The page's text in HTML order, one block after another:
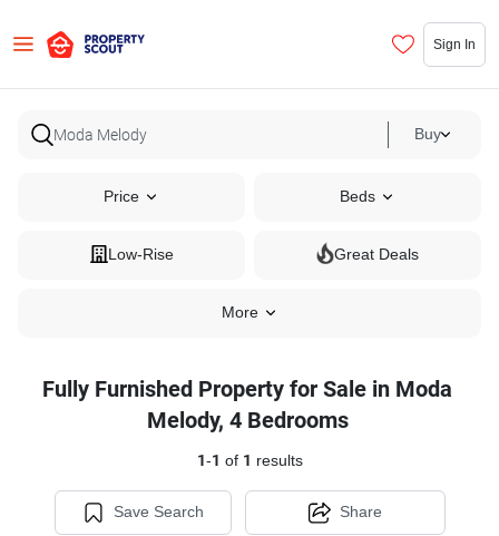
Sign In
Buy
Price Beds
Low-Rise Great Deals
More
Fully Furnished Property for Sale in Moda
Melody, 4 Bedrooms
1-1 of 1 results
Save Search Share